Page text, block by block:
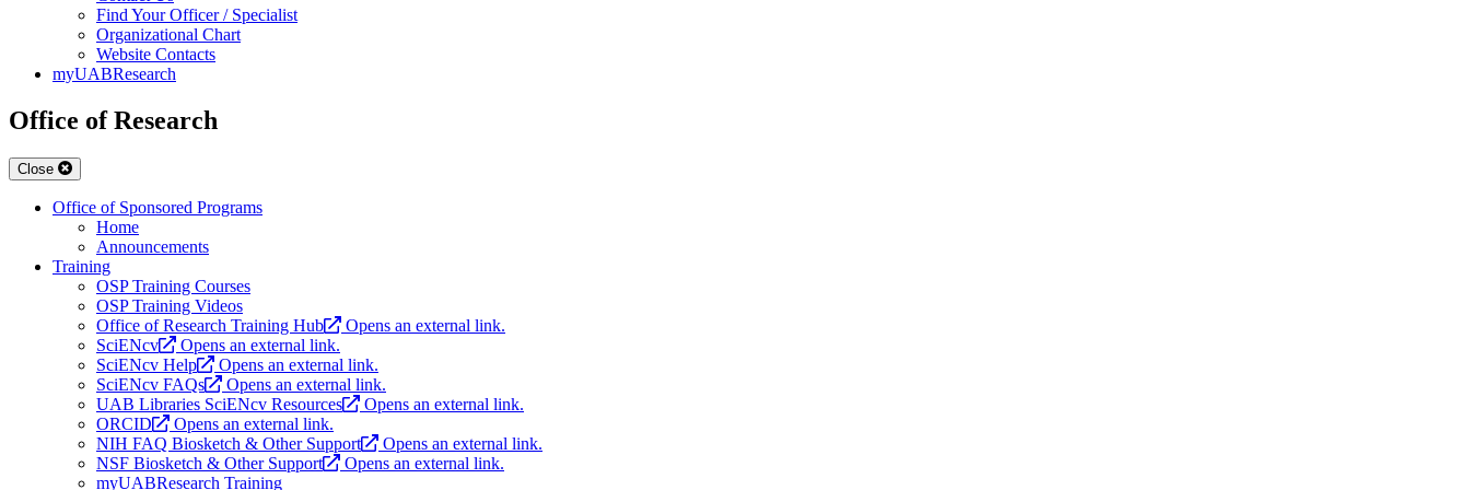
Find Your Officer / Specialist
Organizational Chart
Website Contacts
myUABResearch
Office of Research
Close
Office of Sponsored Programs
Home
Announcements
Training
OSP Training Courses
OSP Training Videos
Office of Research Training Hub
Opens an external link.
SciENcv
Opens an external link.
SciENcv Help
Opens an external link.
SciENcv FAQs
Opens an external link.
UAB Libraries SciENcv Resources
Opens an external link.
ORCID
Opens an external link.
NIH FAQ Biosketch & Other Support
Opens an external link.
NSF Biosketch & Other Support
Opens an external link.
myUABResearch Training